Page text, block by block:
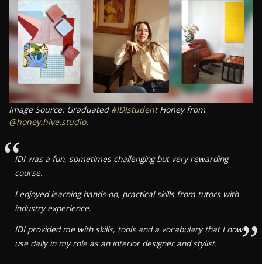
Image Source: Graduated #IDIstudentHoney from
@honey.hive.studio.
“IDI was a fun, sometimes challenging but very rewarding
course.
I enjoyed learning hands-on, practical skills from tutors with
industry experience.
IDI provided me with skills, tools and a vocabulary that I now
use daily in my role as an interior designer and stylist.
”